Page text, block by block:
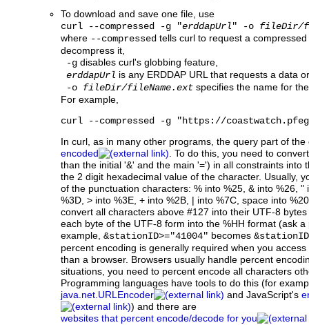
To download and save one file, use
curl --compressed -g "erddapUrl " -o fileDir/
where --compressed tells curl to request a
decompress it,
-g disables curl's globbing feature,
erddapUrl is any ERDDAP URL that requests a data
-o fileDir/fileName.ext specifies the name for
For example,
curl --compressed -g "https://
In curl, as in many other programs, the query part of
encoded
. To do this, you need to
than the initial '&' and the main '=') in all constraints into
the 2 digit hexadecimal value of the character. Usually,
of the punctuation characters: % into %25, & into %26, "
%3D, > into %3E, + into %2B, | into %7C, space into
convert all characters above #127 into their UTF-8
each byte of the UTF-8 form into the %HH format (ask
example, &stationID>="41004" becomes
percent encoding is generally required when you
than a browser. Browsers usually handle percent
situations, you need to percent encode all characters
Programming languages have tools to do this (for
java.net.URLEncoder
and JavaScript's
) and there are
websites that percent encode/decode for you